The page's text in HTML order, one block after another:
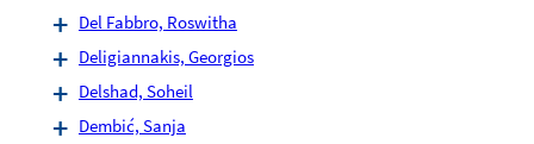
Del Fabbro, Roswitha
Deligiannakis, Georgios
Delshad, Soheil
Dembić, Sanja